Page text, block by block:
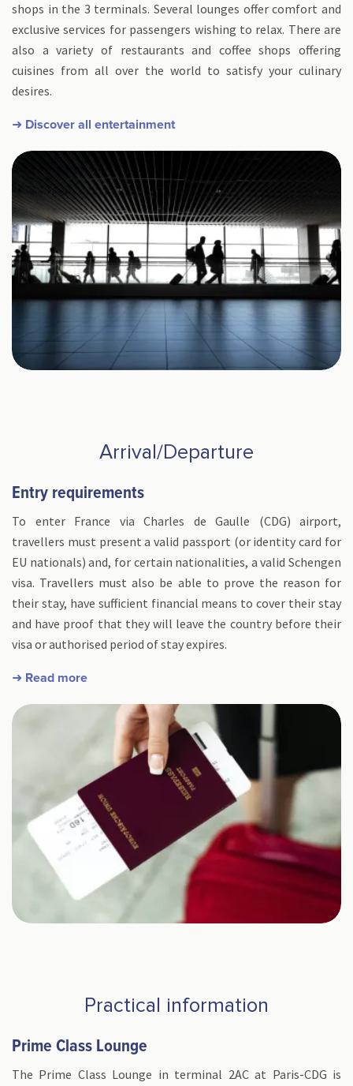
shops in the 3 terminals. Several lounges offer comfort and
exclusive services for passengers wishing to relax. There are
also a variety of restaurants and coffee shops offering
cuisines from all over the world to satisfy your culinary
desires.
➜ Discover all entertainment
Arrival/Departure
Entry requirements
To enter France via Charles de Gaulle (CDG) airport,
travellers must present a valid passport (or identity card for
EU nationals) and, for certain nationalities, a valid Schengen
visa. Travellers must also be able to prove the reason for
their stay, have sufficient financial means to cover their stay
and have proof that they will leave the country before their
visa or authorised period of stay expires.
➜ Read more
Practical information
Prime Class Lounge
The Prime Class Lounge in terminal 2AC at Paris-CDG is